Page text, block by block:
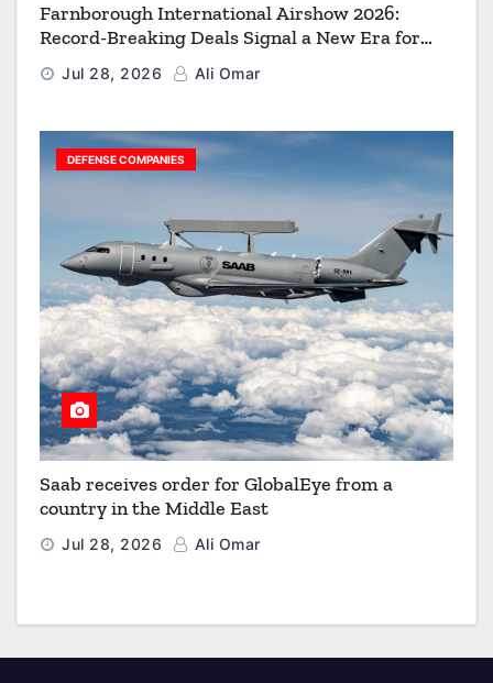
Farnborough International Airshow 2026:
Record-Breaking Deals Signal a New Era for
Aerospace, Defence and Space
Jul 28, 2026 Ali Omar
DEFENSE COMPANIES
Saab receives order for GlobalEye from a
country in the Middle East
Jul 28, 2026 Ali Omar